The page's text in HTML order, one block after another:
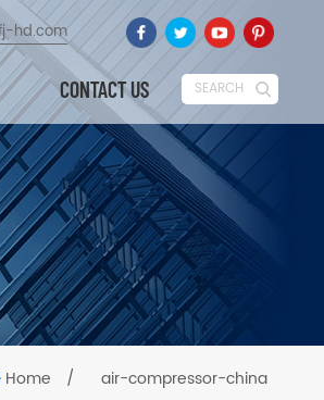
hd.com
CONTACT US SEARCH
Home / air-compressor-china